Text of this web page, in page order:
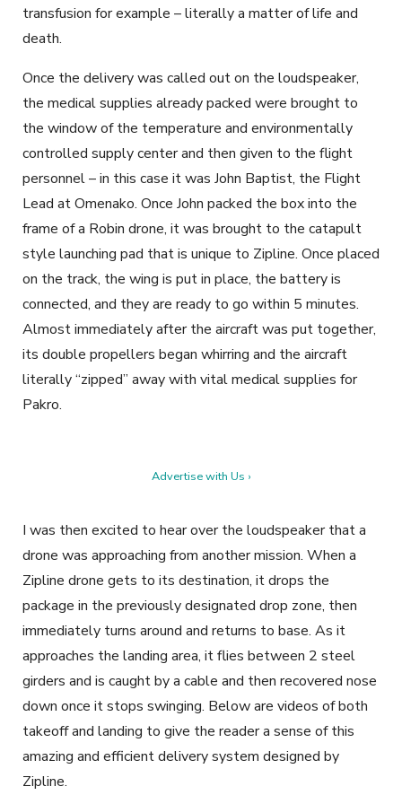
transfusion for example – literally a matter of life and
death.
Once the delivery was called out on the loudspeaker,
the medical supplies already packed were brought to
the window of the temperature and environmentally
controlled supply center and then given to the flight
personnel – in this case it was John Baptist, the Flight
Lead at Omenako. Once John packed the box into the
frame of a Robin drone, it was brought to the catapult
style launching pad that is unique to Zipline. Once placed
on the track, the wing is put in place, the battery is
connected, and they are ready to go within 5 minutes.
Almost immediately after the aircraft was put together,
its double propellers began whirring and the aircraft
literally “zipped” away with vital medical supplies for
Pakro.
Advertise with Us ›
I was then excited to hear over the loudspeaker that a
drone was approaching from another mission. When a
Zipline drone gets to its destination, it drops the
package in the previously designated drop zone, then
immediately turns around and returns to base. As it
approaches the landing area, it flies between 2 steel
girders and is caught by a cable and then recovered nose
down once it stops swinging. Below are videos of both
takeoff and landing to give the reader a sense of this
amazing and efficient delivery system designed by
Zipline.